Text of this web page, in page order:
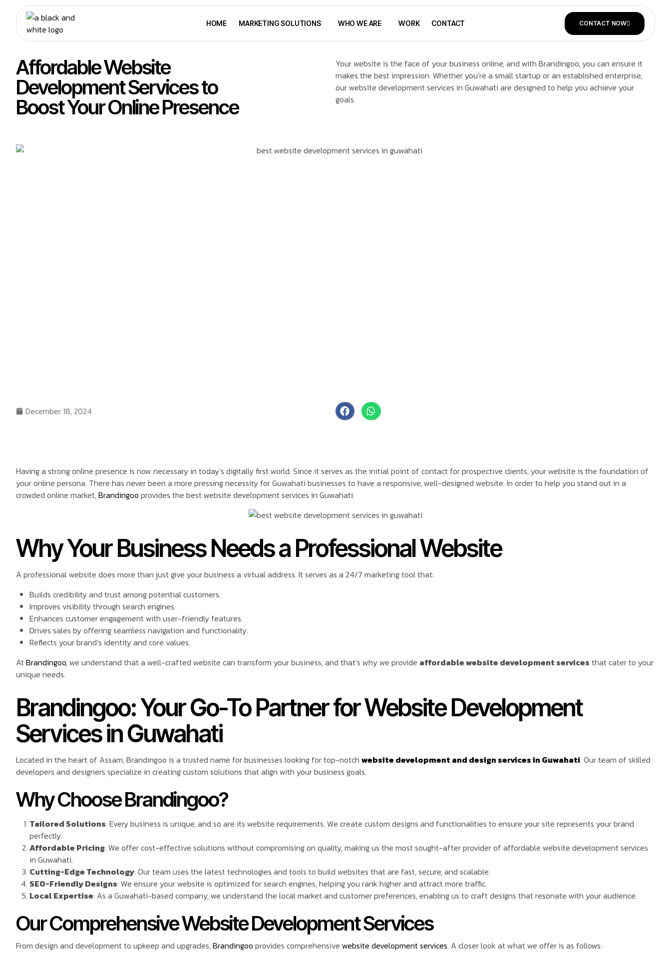
HOME MARKETING SOLUTIONS WHO WE ARE WORK CONTACT CONTACT NOW
Affordable Website
Development Services to
Boost Your Online Presence
Your website is the face of your business online, and with Brandingoo, you can ensure it
makes the best impression. Whether you’re a small startup or an established enterprise,
our website development services in Guwahati are designed to help you achieve your
goals.
December 18, 2024
Having a strong online presence is now necessary in today’s digitally first world. Since it serves as the initial point of contact for prospective clients, your website is the foundation of
your online persona. There has never been a more pressing necessity for Guwahati businesses to have a responsive, well-designed website. In order to help you stand out in a
crowded online market,Brandingoo provides the best website development services in Guwahati.
Why Your Business Needs a Professional Website
A professional website does more than just give your business a virtual address. It serves as a 24/7 marketing tool that:
Builds credibility and trust among potential customers.
Improves visibility through search engines.
Enhances customer engagement with user-friendly features.
Drives sales by offering seamless navigation and functionality.
Reflects your brand’s identity and core values.
AtBrandingoo,we understand that a well-crafted website can transform your business, and that’s why we provide affordable website development services that cater to your
unique needs.
Brandingoo: Your Go-To Partner for Website Development
Services in Guwahati
Located in the heart of Assam, Brandingoo is a trusted name for businesses looking for top-notch website development and design services in Guwahati. Our team of skilled
developers and designers specialize in creating custom solutions that align with your business goals.
Why Choose Brandingoo?
Tailored Solutions: Every business is unique, and so are its website requirements. We create custom designs and functionalities to ensure your site represents your brand
perfectly.
Affordable Pricing: We offer cost-effective solutions without compromising on quality, making us the most sought-after provider of affordable website development services
in Guwahati.
Cutting-Edge Technology: Our team uses the latest technologies and tools to build websites that are fast, secure, and scalable.
SEO-Friendly Designs: We ensure your website is optimized for search engines, helping you rank higher and attract more traffic.
Local Expertise: As a Guwahati-based company, we understand the local market and customer preferences, enabling us to craft designs that resonate with your audience.
Our Comprehensive Website Development Services
From design and development to upkeep and upgrades,Brandingoo provides comprehensive website development services. A closer look at what we offer is as follows: